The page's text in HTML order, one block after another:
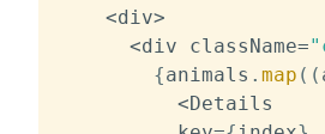
<div>
<div className=
{animals . map ( (
<Details